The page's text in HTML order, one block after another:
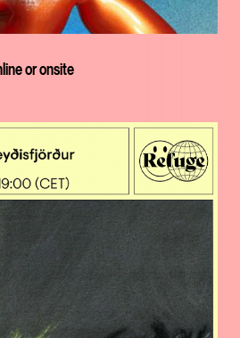
or onsite